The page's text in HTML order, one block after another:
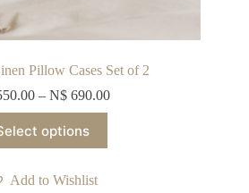
Pillow Cases Set of 2
–N$ 690.00
options
product
has
variants.
Add to Wishlist